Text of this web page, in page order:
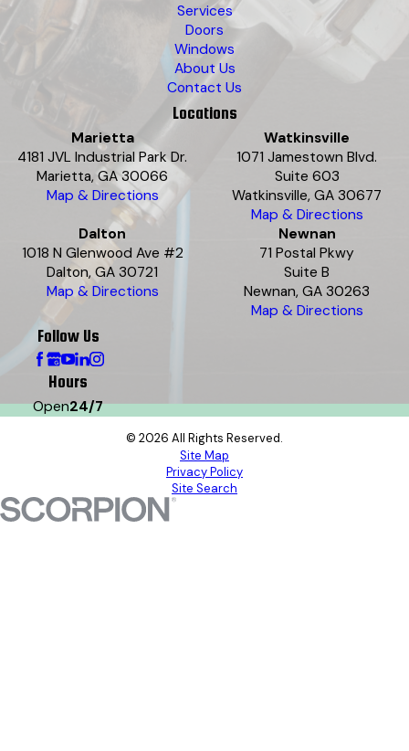
Services
Doors
Windows
About Us
Contact Us
Locations
Marietta
4181 JVL Industrial Park Dr.
Marietta, GA 30066
Map & Directions
Watkinsville
1071 Jamestown Blvd.
Suite 603
Watkinsville, GA 30677
Map & Directions
Dalton
1018 N Glenwood Ave #2
Dalton, GA 30721
Map & Directions
Newnan
71 Postal Pkwy
Suite B
Newnan, GA 30263
Map & Directions
Follow Us
Hours
Open24/7
© 2026 All Rights Reserved.
Site Map
Privacy Policy
Site Search